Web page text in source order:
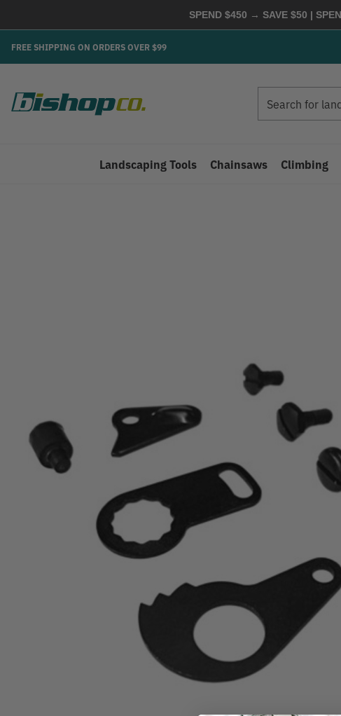
SPEND $450 → SAVE $50 |
FREE SHIPPING ON ORDERS OVER $99
Landscaping Tools Chainsaws Climbing